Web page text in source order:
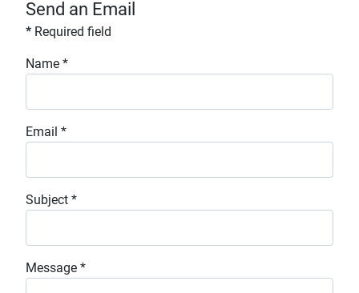
Send an Email
* Required field
Name *
Email *
Subject *
Message *